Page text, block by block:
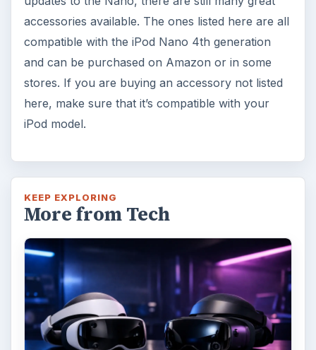
accessories available. The ones listed here are all
compatible with the iPod Nano 4th generation
and can be purchased on Amazon or in some
stores. If you are buying an accessory not listed
here, make sure that it’s compatible with your
iPod model.
KEEP EXPLORING
More from Tech